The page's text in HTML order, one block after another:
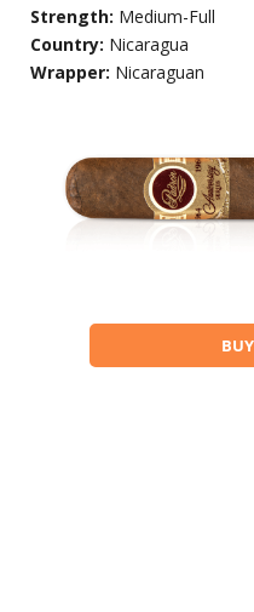
Strength: Medium-Full
Country: Nicaragua
Wrapper: Nicaraguan